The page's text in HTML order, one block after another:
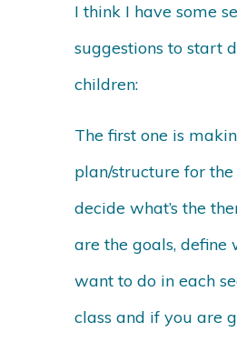
I think I have some
suggestions to start
children:
The first one is
plan/structure for the
decide what’s the
are the goals, define
want to do in each
class and if you are